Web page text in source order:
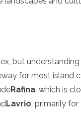
but
for most island
Rafina, which is
Lavrio, primarily for